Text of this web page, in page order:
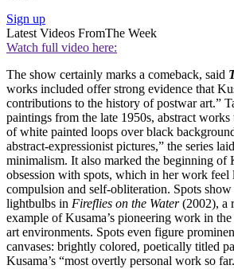
Sign up
Latest Videos FromThe Week
Watch full video here:
The show certainly marks a comeback, said
works included offer strong evidence that
contributions to the history of postwar art.”
paintings from the late 1950s, abstract works
of white painted loops over black
abstract-expressionist pictures,” the series
minimalism. It also marked the beginning of
obsession with spots, which in her work feel
compulsion and self-obliteration. Spots
lightbulbs in Fireflies on the Water(2002), a
example of Kusama’s pioneering work in
art environments. Spots even figure
canvases: brightly colored, poetically titled
Kusama’s “most overtly personal work so